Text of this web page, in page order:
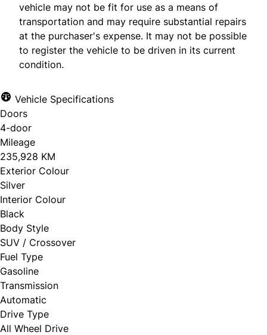
vehicle may not be fit for use as a means of
transportation and may require substantial repairs
at the purchaser's expense. It may not be possible
to register the vehicle to be driven in its current
condition.
Vehicle Specifications
Doors
4-door
Mileage
235,928 KM
Exterior Colour
Silver
Interior Colour
Black
Body Style
SUV / Crossover
Fuel Type
Gasoline
Transmission
Automatic
Drive Type
All Wheel Drive